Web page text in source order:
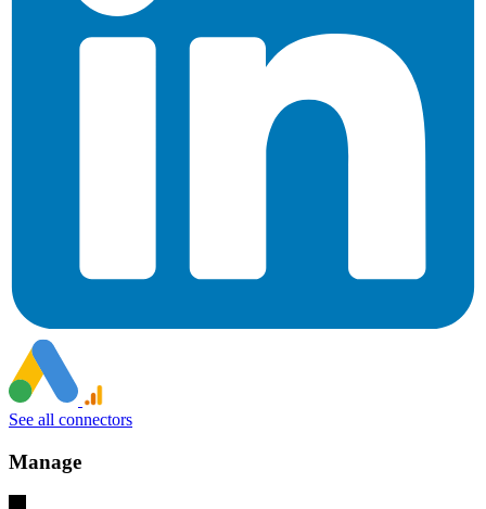
See all connectors
Manage